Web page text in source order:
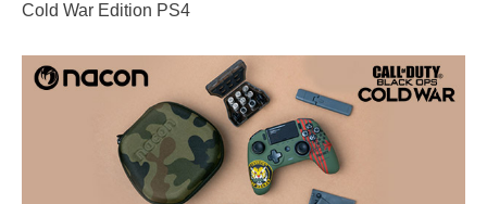
PS4
Cold War Edition PS4